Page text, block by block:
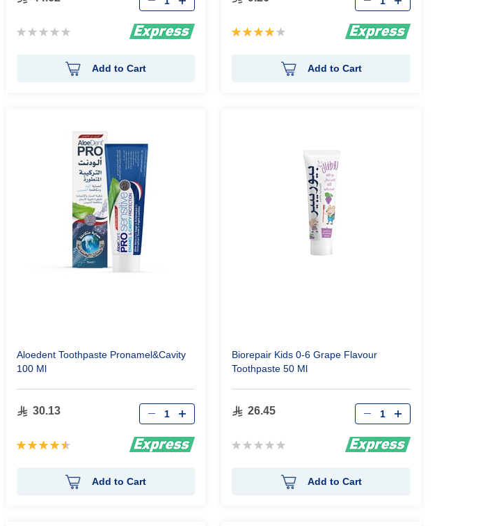
Rating:
Add to Cart
Rating:
Add to Cart
Aloedent Toothpaste Pronamel&Cavity
100 Ml
30.13
Rating:
Qty
Add to Cart
Biorepair Kids 0-6 Grape Flavour
Toothpaste 50 Ml
26.45
Rating:
Qty
Add to Cart